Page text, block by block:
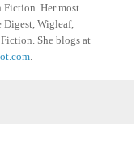
Fiction. Her most
Wigleaf,
She blogs at